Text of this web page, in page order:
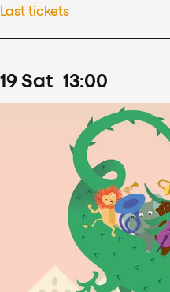
Last tickets
19Sat 13:00